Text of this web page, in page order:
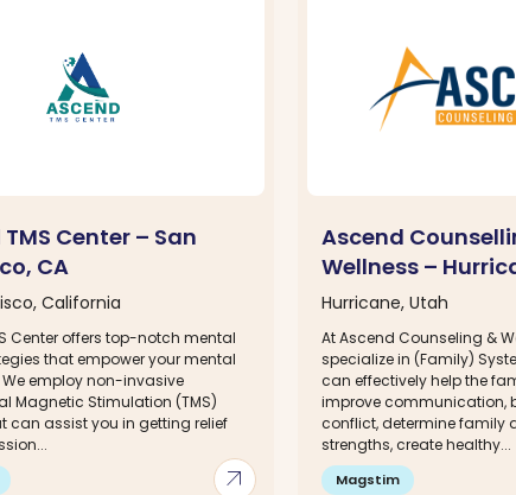
arrow_outward
Center – San
CA
California
Center offers top-notch mental
that empower your mental
employ non-invasive
Magnetic Stimulation (TMS)
can assist you in getting relief
Ascend
Wellness –
Hurricane, Utah
At Ascend Counseling &
specialize in (Family)
can effectively help the
improve communication,
conflict, determine family
strengths, create healthy...
Magstim